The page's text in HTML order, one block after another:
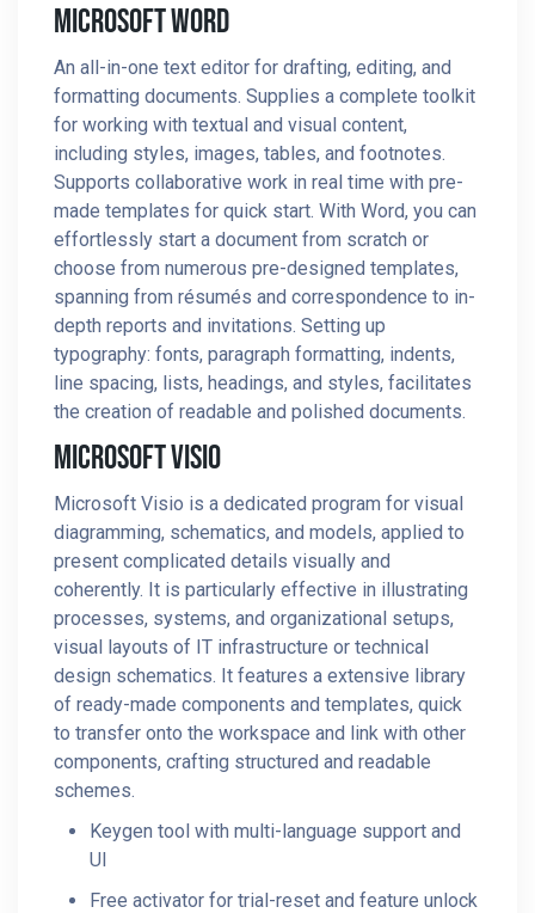
Microsoft Word
An all-in-one text editor for drafting, editing, and
formatting documents. Supplies a complete toolkit
for working with textual and visual content,
including styles, images, tables, and footnotes.
Supports collaborative work in real time with pre-
made templates for quick start. With Word, you can
effortlessly start a document from scratch or
choose from numerous pre-designed templates,
spanning from résumés and correspondence to in-
depth reports and invitations. Setting up
typography: fonts, paragraph formatting, indents,
line spacing, lists, headings, and styles, facilitates
the creation of readable and polished documents.
Microsoft Visio
Microsoft Visio is a dedicated program for visual
diagramming, schematics, and models, applied to
present complicated details visually and
coherently. It is particularly effective in illustrating
processes, systems, and organizational setups,
visual layouts of IT infrastructure or technical
design schematics. It features a extensive library
of ready-made components and templates, quick
to transfer onto the workspace and link with other
components, crafting structured and readable
schemes.
Keygen tool with multi-language support and
UI
Free activator for trial-reset and feature unlock